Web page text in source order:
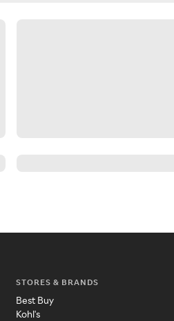
STORES & BRANDS
Best Buy
Kohl's